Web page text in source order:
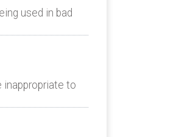
used in bad
inappropriate to